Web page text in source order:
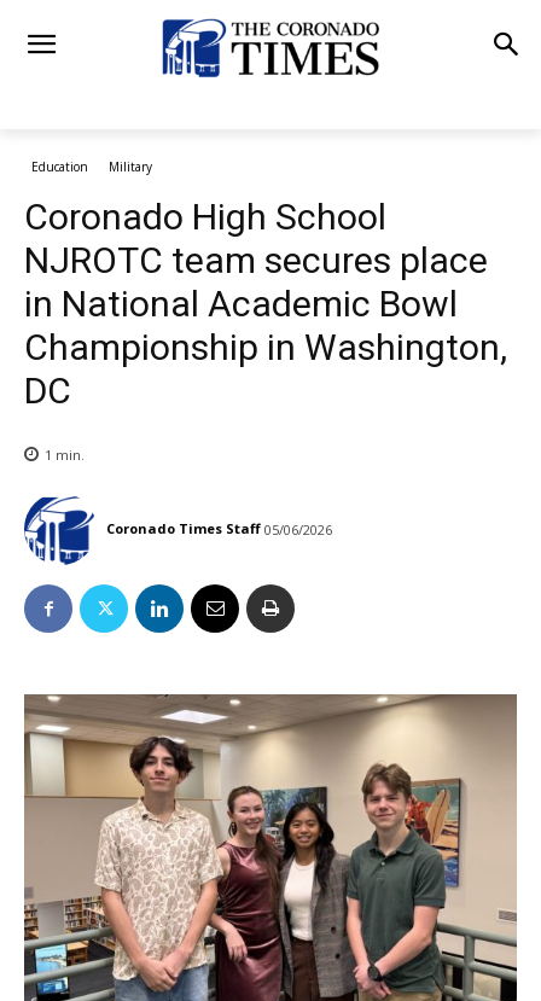
Education Military
Coronado High School
NJROTC team secures place
in National Academic Bowl
Championship in Washington,
DC
1 min.
Coronado Times Staff 05/06/2026